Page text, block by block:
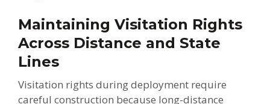
Maintaining Visitation Rights
Across Distance and State
Lines
Visitation rights during deployment require
careful construction because long-distance